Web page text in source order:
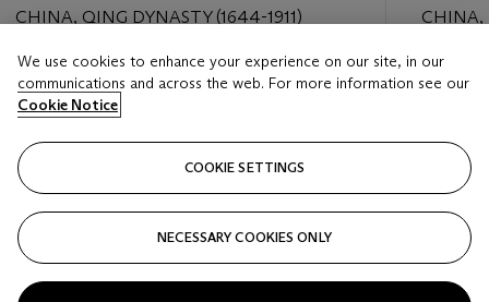
CHINA, QING DYNASTY (1644-1911)
Estimate
EUR 2,000 - EUR 3,000
Closed
CHINA,
Estimate
EUR
Closed
We use cookies to enhance your experience on our site, in our
communications and across the web. For more information see our
Cookie Notice
COOKIE SETTINGS
NECESSARY COOKIES ONLY